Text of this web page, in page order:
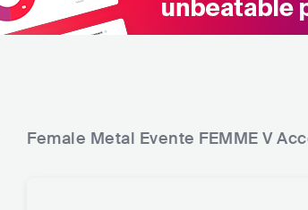
Female Metal Evente FEMME V